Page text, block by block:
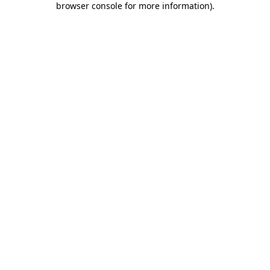
browser console for more information).